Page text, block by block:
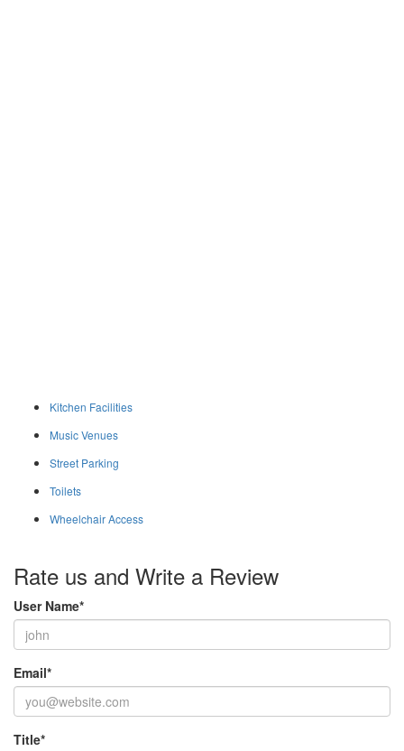
Kitchen Facilities
Music Venues
Street Parking
Toilets
Wheelchair Access
Rate us and Write a Review
User Name*
Email*
Title*